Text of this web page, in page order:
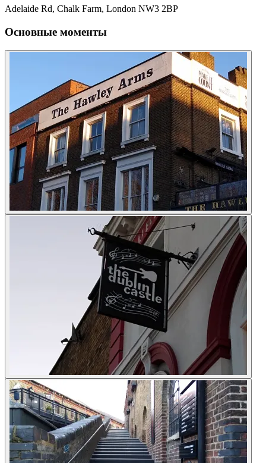
Adelaide Rd, Chalk Farm, London NW3 2BP
Основные моменты